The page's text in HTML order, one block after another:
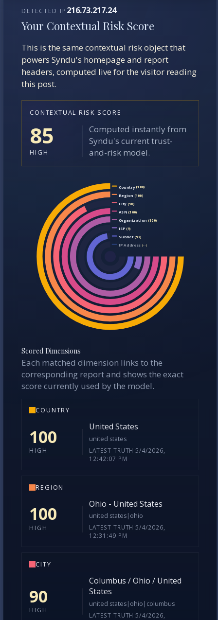
DETECTED IP 216.73.217.24
This is the same contextual risk object that
powers Syndu's homepage and report
headers, computed live for the visitor reading
85
Computed instantly from
Syndu's current trust-
and-risk model.
Country (100)
Region(100)
City(90)
ASN(100)
Organization
ISP(9)
Subnet (97)
IP Address(--)
Scored Dimensions
Each matched dimension links to the
corresponding report and shows the exact
100 United States
united states
LATEST TRUTH 5/4/2026,
100 Ohio - United States
united states|ohio
LATEST TRUTH 5/4/2026,
90
Columbus / Ohio / United
States
united states|ohio|columbus